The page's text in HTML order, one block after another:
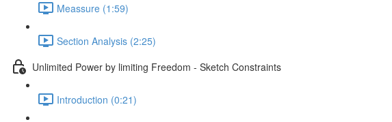
Meassure (1:59)
Section Analysis (2:25)
Unlimited Power by limiting Freedom - Sketch Constraints
Introduction (0:21)